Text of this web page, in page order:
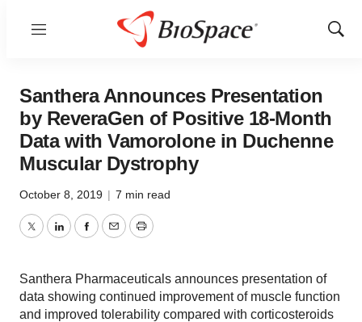
Menu
Show
Santhera Announces Presentation
by ReveraGen of Positive 18-Month
Data with Vamorolone in Duchenne
Muscular Dystrophy
October 8, 2019 | 7 min read
TwitterLinkedInFacebook
EmailPrint
Santhera Pharmaceuticals announces presentation of
data showing continued improvement of muscle function
and improved tolerability compared with corticosteroids